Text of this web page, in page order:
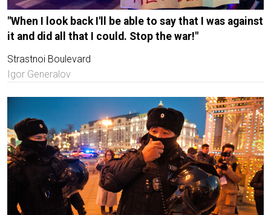
"When I look back I'll be able to say that I was against
it and did all that I could. Stop the war!"
Strastnoi Boulevard
Igor Generalov